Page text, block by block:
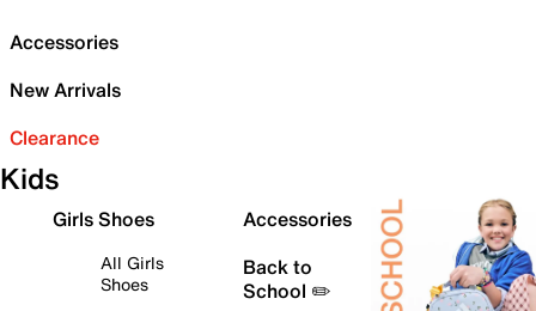
Accessories
New Arrivals
Clearance
Kids
Girls Shoes
All Girls
Shoes
Accessories
Back to
School ✏️